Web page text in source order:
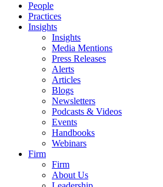
People
Practices
Insights
Insights
Media Mentions
Press Releases
Alerts
Articles
Blogs
Newsletters
Podcasts & Videos
Events
Handbooks
Webinars
Firm
Firm
About Us